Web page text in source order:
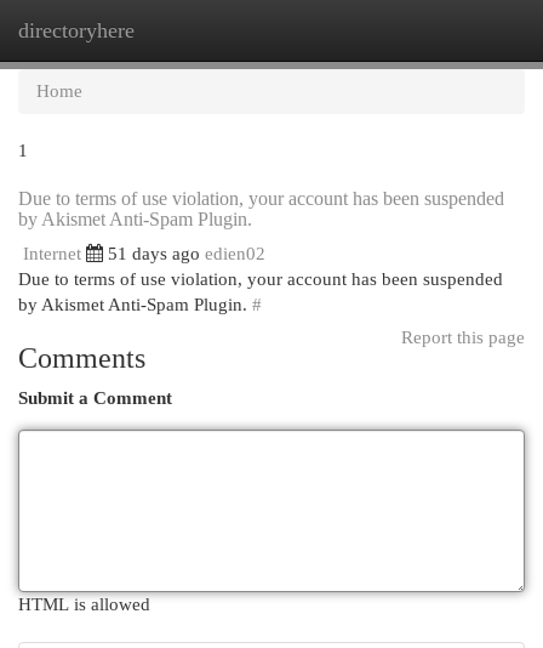
directoryhere
Home
1
Due to terms of use violation, your account has been suspended
by Akismet Anti-Spam Plugin.
Internet 51 days ago edien02
Due to terms of use violation, your account has been suspended
by Akismet Anti-Spam Plugin. #
Report this page
Comments
Submit a Comment
HTML is allowed